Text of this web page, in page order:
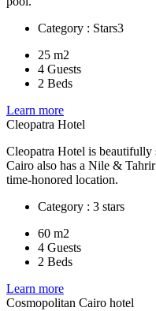
Category : Stars3
25 m2
4 Guests
2 Beds
Learn more
Cleopatra Hotel
Cleopatra Hotel is
Cairo also has a Nile &
time-honored location.
Category : 3 stars
60 m2
4 Guests
2 Beds
Learn more
Cosmopolitan Cairo hotel